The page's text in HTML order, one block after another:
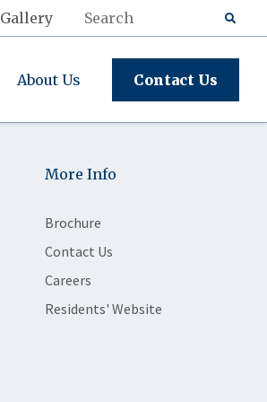
Gallery
About Us Contact Us
More Info
Brochure
Contact Us
Careers
Residents' Website